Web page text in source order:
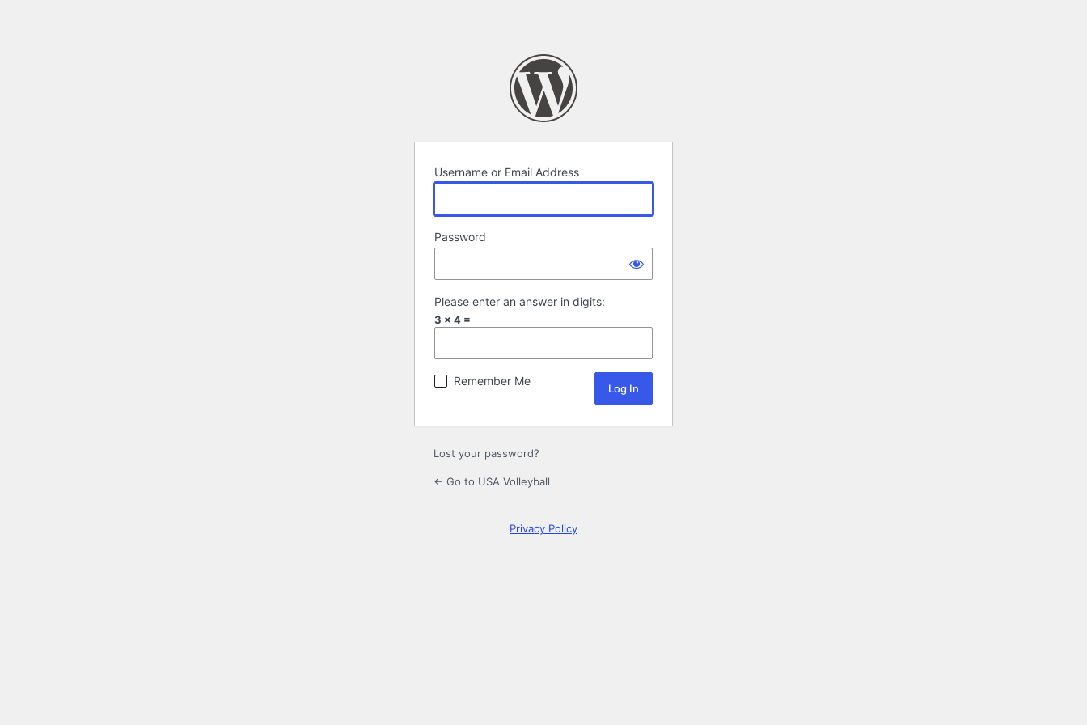
Username or Email Address
Password
Please enter an answer in digits:
3 × 4 =
Remember Me
Lost your password?
← Go to USA Volleyball
Privacy Policy